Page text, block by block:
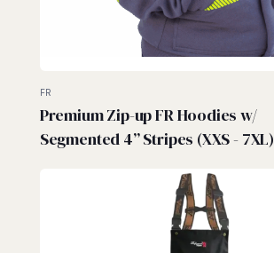
FR
Premium Zip-up FR Hoodies w/
Segmented 4” Stripes (XXS - 7XL)